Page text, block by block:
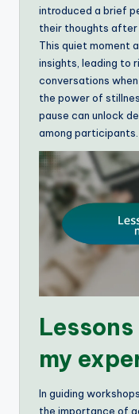
introduced a brief
their thoughts after
This quiet moment
insights, leading to
conversations
the power of
pause can unlock
among participants.
my
In guiding
the importance of